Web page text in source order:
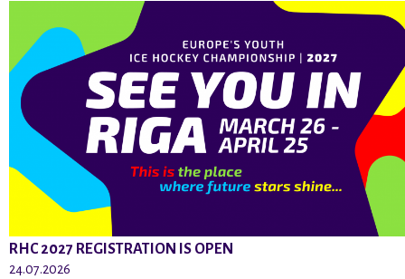
RHC 2027 REGISTRATION IS OPEN
24.07.2026